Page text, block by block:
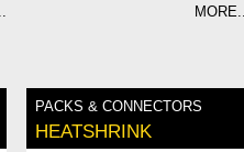
MORE...
PACKS & CONNECTORS
HEATSHRINK